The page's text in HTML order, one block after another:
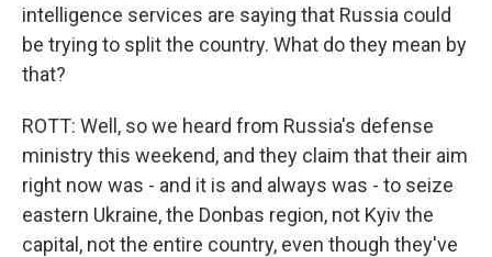
intelligence services are saying that Russia could
be trying to split the country. What do they mean by
that?
ROTT: Well, so we heard from Russia's defense
ministry this weekend, and they claim that their aim
right now was - and it is and always was - to seize
eastern Ukraine, the Donbas region, not Kyiv the
capital, not the entire country, even though they've